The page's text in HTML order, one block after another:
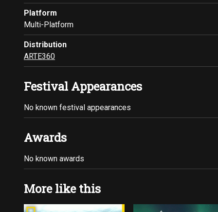
Platform
Multi-Platform
Distribution
ARTE360
Festival Appearances
No known festival appearances
Awards
No known awards
More like this